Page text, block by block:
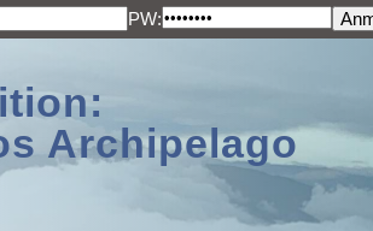
PW:
Archipelago